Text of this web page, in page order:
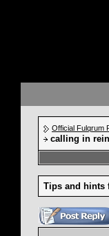
Official Fulqrum
calling in
Tips and hints